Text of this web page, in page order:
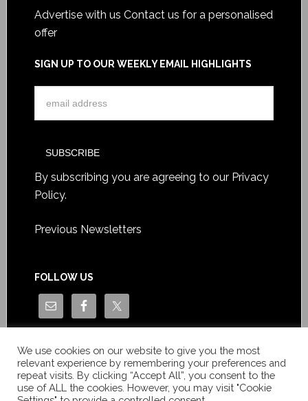
Advertise with us Contact us for a personalised
offer
SIGN UP TO OUR WEEKLY EMAIL HIGHLIGHTS
By subscribing you are agreeing to our Privacy
Policy.
Previous Newsletters
FOLLOW US
We use cookies on our website to give you the most
relevant experience by remembering your preferences and
repeat visits. By clicking “Accept All”, you consent to the
use of ALL the cookies. However, you may visit "Cookie